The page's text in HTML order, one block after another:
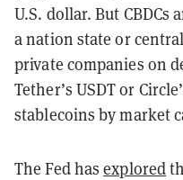
U.S. dollar. But CBDCs
a nation state or
private companies on
Tether’s USDT or
stablecoins by market
The Fed hasexplored